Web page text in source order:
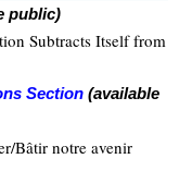
public)
Subtracts Itself from
Section (available
Bâtir notre avenir